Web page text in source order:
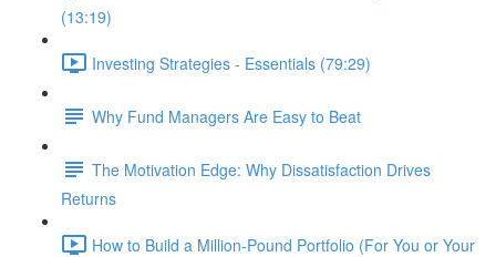
(13:19)
Investing Strategies - Essentials (79:29)
Why Fund Managers Are Easy to Beat
The Motivation Edge: Why Dissatisfaction Drives
Returns
How to Build a Million-Pound Portfolio (For You or Your